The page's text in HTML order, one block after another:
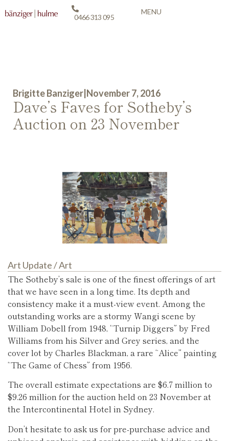
0466 313 095
MENU
Brigitte Banziger November 7, 2016
Dave’s Faves for Sotheby’s
Auction on 23 November
Art Update/Art
The Sotheby’s sale is one of the finest offerings of art
that we have seen in a long time. Its depth and
consistency make it a must-view event. Among the
outstanding works are a stormy Wangi scene by
William Dobell from 1948, “Turnip Diggers” by Fred
Williams from his Silver and Grey series, and the
cover lot by Charles Blackman, a rare “Alice” painting
“The Game of Chess” from 1956.
The overall estimate expectations are $6.7 million to
$9.26 million for the auction held on 23 November at
the Intercontinental Hotel in Sydney.
Don’t hesitate to ask us for pre-purchase advice and